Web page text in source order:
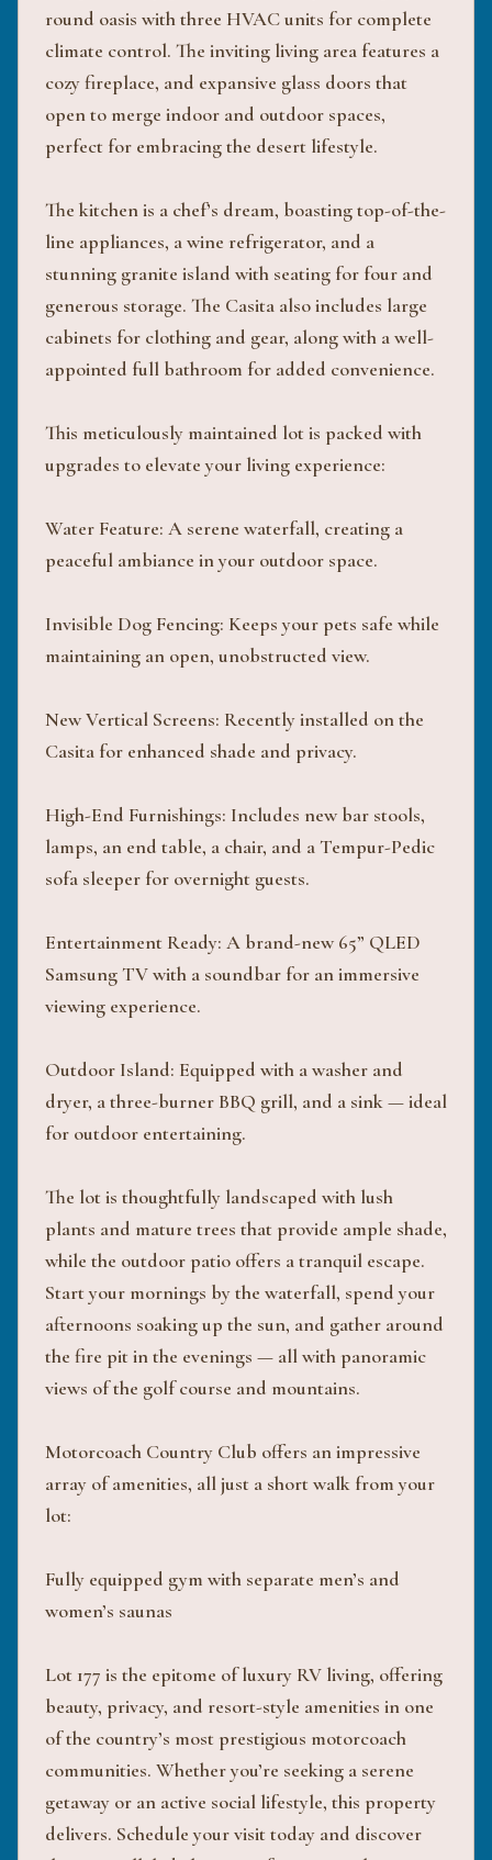
round oasis with three HVAC units for complete
climate control. The inviting living area features a
cozy fireplace, and expansive glass doors that
open to merge indoor and outdoor spaces,
perfect for embracing the desert lifestyle.
The kitchen is a chef’s dream, boasting top-of-the-
line appliances, a wine refrigerator, and a
stunning granite island with seating for four and
generous storage. The Casita also includes large
cabinets for clothing and gear, along with a well-
appointed full bathroom for added convenience.
This meticulously maintained lot is packed with
upgrades to elevate your living experience:
Water Feature: A serene waterfall, creating a
peaceful ambiance in your outdoor space.
Invisible Dog Fencing: Keeps your pets safe while
maintaining an open, unobstructed view.
New Vertical Screens: Recently installed on the
Casita for enhanced shade and privacy.
High-End Furnishings: Includes new bar stools,
lamps, an end table, a chair, and a Tempur-Pedic
sofa sleeper for overnight guests.
Entertainment Ready: A brand-new 65” QLED
Samsung TV with a soundbar for an immersive
viewing experience.
Outdoor Island: Equipped with a washer and
dryer, a three-burner BBQ grill, and a sink — ideal
for outdoor entertaining.
The lot is thoughtfully landscaped with lush
plants and mature trees that provide ample shade,
while the outdoor patio offers a tranquil escape.
Start your mornings by the waterfall, spend your
afternoons soaking up the sun, and gather around
the fire pit in the evenings — all with panoramic
views of the golf course and mountains.
Motorcoach Country Club offers an impressive
array of amenities, all just a short walk from your
lot:
Fully equipped gym with separate men’s and
women’s saunas
Lot 177 is the epitome of luxury RV living, offering
beauty, privacy, and resort-style amenities in one
of the country’s most prestigious motorcoach
communities. Whether you’re seeking a serene
getaway or an active social lifestyle, this property
delivers. Schedule your visit today and discover